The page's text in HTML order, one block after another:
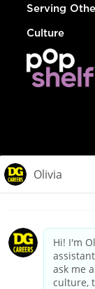
Serving
Culture
California